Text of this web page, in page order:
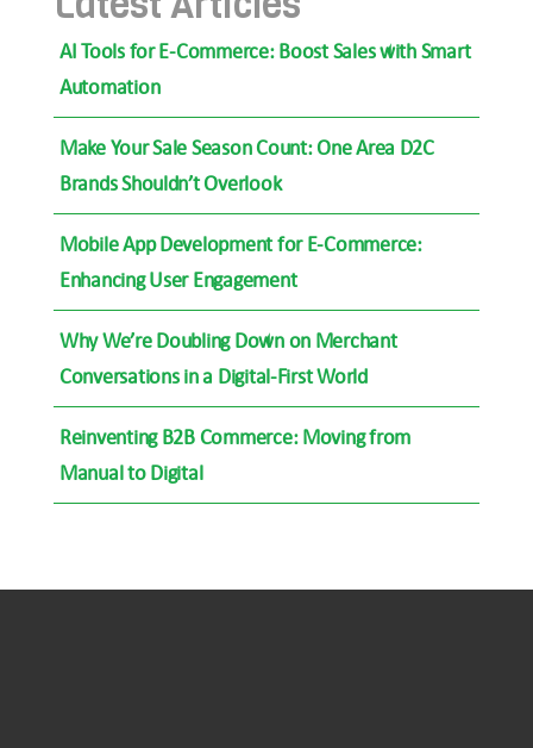
AI Tools for E-Commerce: Boost Sales with Smart
Automation
Make Your Sale Season Count: One Area D2C
Brands Shouldn’t Overlook
Mobile App Development for E-Commerce:
Enhancing User Engagement
Why We’re Doubling Down on Merchant
Conversations in a Digital-First World
Reinventing B2B Commerce: Moving from
Manual to Digital